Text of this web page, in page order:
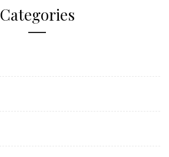
Categories